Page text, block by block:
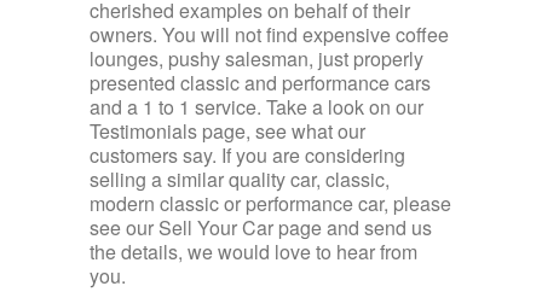
cherished examples on behalf of their
owners. You will not find expensive coffee
lounges, pushy salesman, just properly
presented classic and performance cars
and a 1 to 1 service. Take a look on our
Testimonials page, see what our
customers say. If you are considering
selling a similar quality car, classic,
modern classic or performance car, please
see our Sell Your Car page and send us
the details, we would love to hear from
you.